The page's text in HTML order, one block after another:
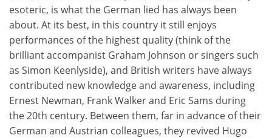
esoteric, is what the German lied has always been
about. At its best, in this country it still enjoys
performances of the highest quality (think of the
brilliant accompanist Graham Johnson or singers such
as Simon Keenlyside), and British writers have always
contributed new knowledge and awareness, including
Ernest Newman, Frank Walker and Eric Sams during
the 20th century. Between them, far in advance of their
German and Austrian colleagues, they revived Hugo